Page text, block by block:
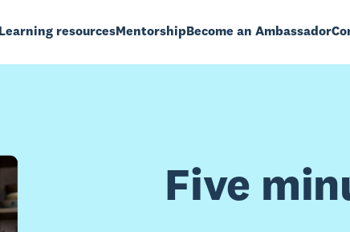
Learning resourcesMentorshipBecome an Ambassador
Five